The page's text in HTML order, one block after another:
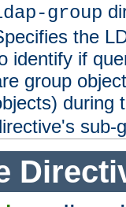
group
the
identify if
group
during
sub-